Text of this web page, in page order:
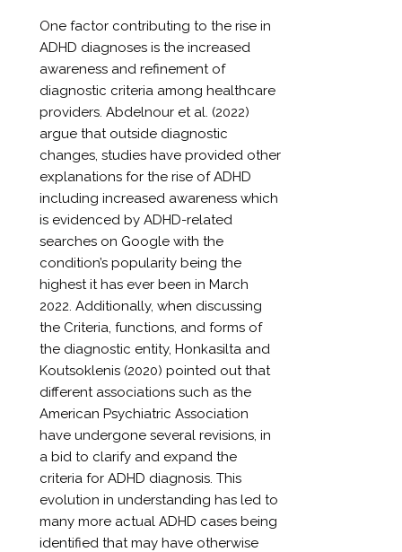
One factor contributing to the rise in
ADHD diagnoses is the increased
awareness and refinement of
diagnostic criteria among healthcare
providers. Abdelnour et al. (2022)
argue that outside diagnostic
changes, studies have provided other
explanations for the rise of ADHD
including increased awareness which
is evidenced by ADHD-related
searches on Google with the
condition’s popularity being the
highest it has ever been in March
2022. Additionally, when discussing
the Criteria, functions, and forms of
the diagnostic entity, Honkasilta and
Koutsoklenis (2020) pointed out that
different associations such as the
American Psychiatric Association
have undergone several revisions, in
a bid to clarify and expand the
criteria for ADHD diagnosis. This
evolution in understanding has led to
many more actual ADHD cases being
identified that may have otherwise